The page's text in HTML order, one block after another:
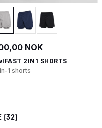
NOK
2IN1 SHORTS
1 shorts
(32)